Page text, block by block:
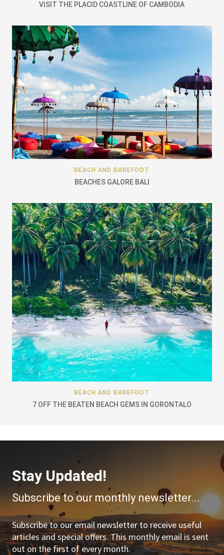
VISIT THE PLACID COASTLINE OF CAMBODIA
BEACH AND BAREFOOT
BEACHES GALORE BALI
BEACH AND BAREFOOT
7 OFF THE BEATEN BEACH GEMS IN GORONTALO
Stay Updated!
Subscribe to our monthly newsletter...
Subscribe to our email newsletter to receive useful
articles and special offers. This monthly email is sent
out on the first of every month.